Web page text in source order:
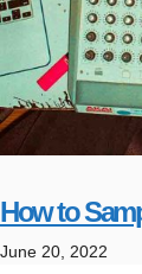
How to
June 20, 2022